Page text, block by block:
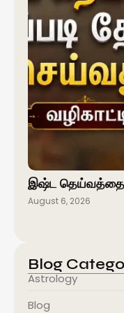
இஷ்ட தெய்வத்தை
August 6, 2026
Blog
Astrology
Blog